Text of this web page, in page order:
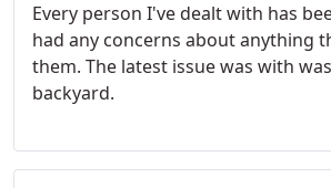
Every person I've dealt with has
had any concerns about anything
them. The latest issue was with
backyard.